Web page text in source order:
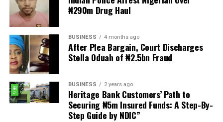
to the possibility of a departure for Vinicius this
summer, if there is no agreement reached on a contract
extension.
Vinicius returned to training on Monday after his post-
World Cup holiday, undergoing medical tests and
training with teammates and new coach José Mourinho.
₦290m Drug Haul
BUSINESS 4 months ago
After Plea Bargain, Court Discharges
Stella Oduah of ₦2.5bn Fraud
BUSINESS 2 years ago
Heritage Bank Customers’ Path to
Securing ₦5m Insured Funds: A Step-By-
Step Guide by NDIC”